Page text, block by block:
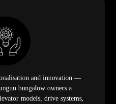
and innovation —
bungalow owners a
models, drive systems,